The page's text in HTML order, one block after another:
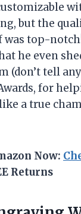
but the
top-
he even
(don’t tell
for
a true
Now:
Returns